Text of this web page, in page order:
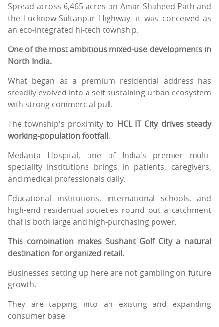
Spread across 6,465 acres on Amar Shaheed Path and
the Lucknow-Sultanpur Highway; it was conceived as
an eco-integrated hi-tech township.
One of the most ambitious mixed-use developments in
North India.
What began as a premium residential address has
steadily evolved into a self-sustaining urban ecosystem
with strong commercial pull.
The township's proximity to HCL IT City drives steady
working-population footfall.
Medanta Hospital, one of India's premier multi-
speciality institutions brings in patients, caregivers,
and medical professionals daily.
Educational institutions, international schools, and
high-end residential societies round out a catchment
that is both large and high-purchasing power.
This combination makes Sushant Golf City a natural
destination for organized retail.
Businesses setting up here are not gambling on future
growth.
They are tapping into an existing and expanding
consumer base.